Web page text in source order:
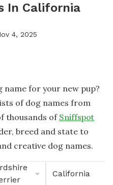
In California
4, 2025
for your new pup?
of dog names from
thousands of Sniffspot
breed and state to
creative dog names.
California